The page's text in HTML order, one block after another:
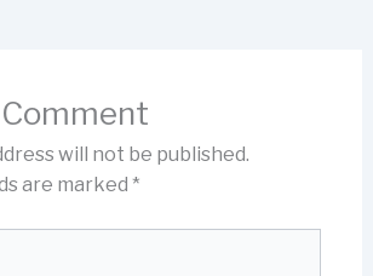
will not be published.
are marked *